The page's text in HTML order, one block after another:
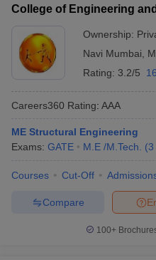
College of Engineering
Ownership:
Navi Mumbai
Rating: 3.2/5
Careers360 Rating: AAA
ME Structural Engineering
Exams: GATE M.E /M.Tech. (3
Courses Cut-Off
Compare
100+